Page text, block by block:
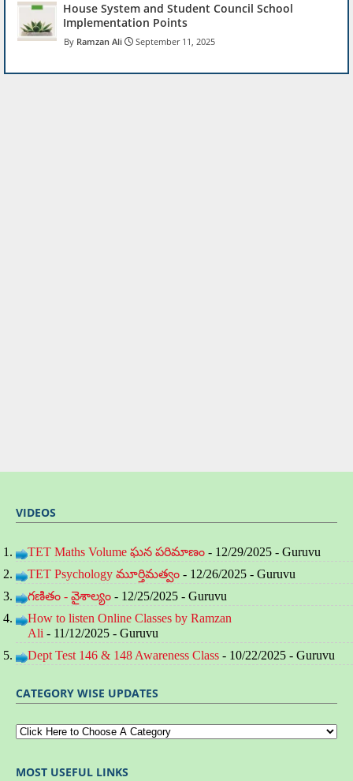
House System and Student Council School
Implementation Points
Ramzan Ali September 11, 2025
VIDEOS
TET Maths Volume ఘన పరిమాణం - 12/29/2025 - Guruvu
TET Psychology మూర్తిమత్వం - 12/26/2025 - Guruvu
గణితం - వైశాల్యం - 12/25/2025 - Guruvu
How to listen Online Classes by Ramzan
Ali - 11/12/2025 - Guruvu
Dept Test 146 & 148 Awareness Class - 10/22/2025 - Guruvu
CATEGORY WISE UPDATES
MOST USEFUL LINKS